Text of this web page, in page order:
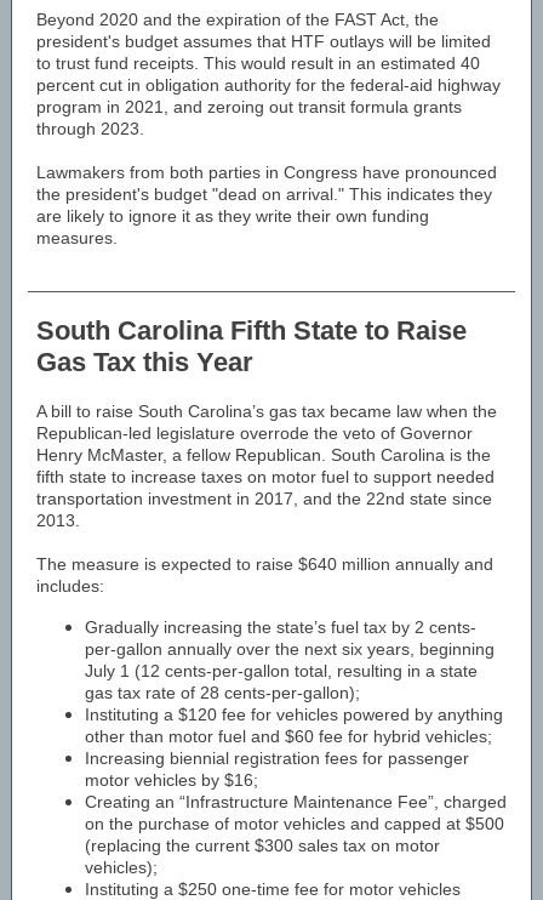
Beyond 2020 and the expiration of the FAST Act, the
president's budget assumes that HTF outlays will be limited
to trust fund receipts. This would result in an estimated 40
percent cut in obligation authority for the federal-aid highway
program in 2021, and zeroing out transit formula grants
through 2023.
Lawmakers from both parties in Congress have pronounced
the president's budget "dead on arrival." This indicates they
are likely to ignore it as they write their own funding
measures.
South Carolina Fifth State to Raise
Gas Tax this Year
A bill to raise South Carolina’s gas tax became law when the
Republican-led legislature overrode the veto of Governor
Henry McMaster, a fellow Republican. South Carolina is the
fifth state to increase taxes on motor fuel to support needed
transportation investment in 2017, and the 22nd state since
2013.
The measure is expected to raise $640 million annually and
includes:
Gradually increasing the state’s fuel tax by 2 cents-
per-gallon annually over the next six years, beginning
July 1 (12 cents-per-gallon total, resulting in a state
gas tax rate of 28 cents-per-gallon);
Instituting a $120 fee for vehicles powered by anything
other than motor fuel and $60 fee for hybrid vehicles;
Increasing biennial registration fees for passenger
motor vehicles by $16;
Creating an “Infrastructure Maintenance Fee”, charged
on the purchase of motor vehicles and capped at $500
(replacing the current $300 sales tax on motor
vehicles);
Instituting a $250 one-time fee for motor vehicles